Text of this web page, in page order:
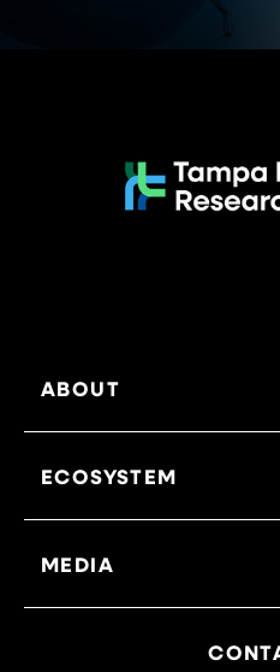
ABOUT
ECOSYSTEM
MEDIA